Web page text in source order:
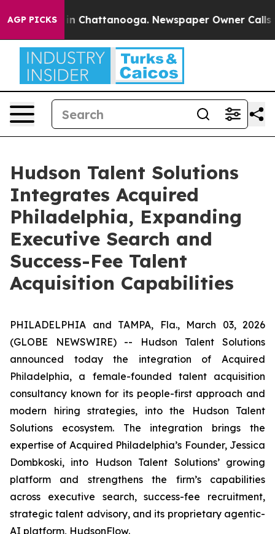
AGP PICKS
Chaos in Chattanooga. Newspaper Owner Calls
Hudson Talent Solutions
Integrates Acquired
Philadelphia, Expanding
Executive Search and
Success-Fee Talent
Acquisition Capabilities
PHILADELPHIA and TAMPA, Fla., March 03, 2026
(GLOBE NEWSWIRE) -- Hudson Talent Solutions
announced today the integration of Acquired
Philadelphia, a female-founded talent acquisition
consultancy known for its people-first approach and
modern hiring strategies, into the Hudson Talent
Solutions ecosystem. The integration brings the
expertise of Acquired Philadelphia’s Founder, Jessica
Dombkoski, into Hudson Talent Solutions’ growing
platform and strengthens the firm’s capabilities
across executive search, success-fee recruitment,
strategic talent advisory, and its proprietary agentic-
AI platform, HudsonFlow.